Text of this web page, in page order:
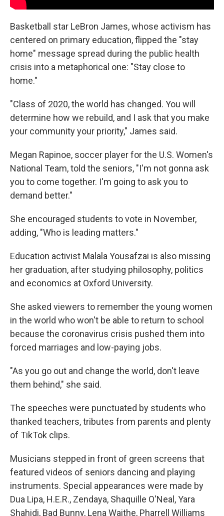
Basketball star LeBron James, whose activism has
centered on primary education, flipped the "stay
home" message spread during the public health
crisis into a metaphorical one: "Stay close to
home."
"Class of 2020, the world has changed. You will
determine how we rebuild, and I ask that you make
your community your priority," James said.
Megan Rapinoe, soccer player for the U.S. Women's
National Team, told the seniors, "I'm not gonna ask
you to come together. I'm going to ask you to
demand better."
She encouraged students to vote in November,
adding, "Who is leading matters."
Education activist Malala Yousafzai is also missing
her graduation, after studying philosophy, politics
and economics at Oxford University.
She asked viewers to remember the young women
in the world who won't be able to return to school
because the coronavirus crisis pushed them into
forced marriages and low-paying jobs.
"As you go out and change the world, don't leave
them behind," she said.
The speeches were punctuated by students who
thanked teachers, tributes from parents and plenty
of TikTok clips.
Musicians stepped in front of green screens that
featured videos of seniors dancing and playing
instruments. Special appearances were made by
Dua Lipa, H.E.R., Zendaya, Shaquille O'Neal, Yara
Shahidi, Bad Bunny, Lena Waithe, Pharrell Williams